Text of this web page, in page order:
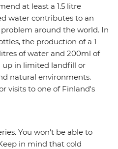
at least a 1.5 litre
water contributes to an
around the world. In
the production of a 1
of water and 200ml of
up in limited landfill or
natural environments.
visits to one of Finland's
You won't be able to
in mind that cold